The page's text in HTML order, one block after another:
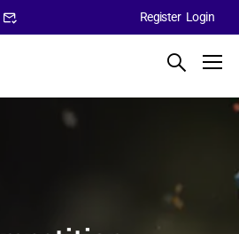
Register Login